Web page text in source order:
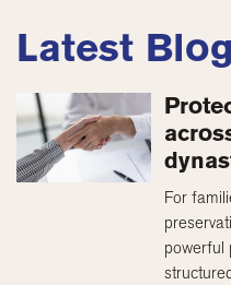
Latest Blog
For
powerful